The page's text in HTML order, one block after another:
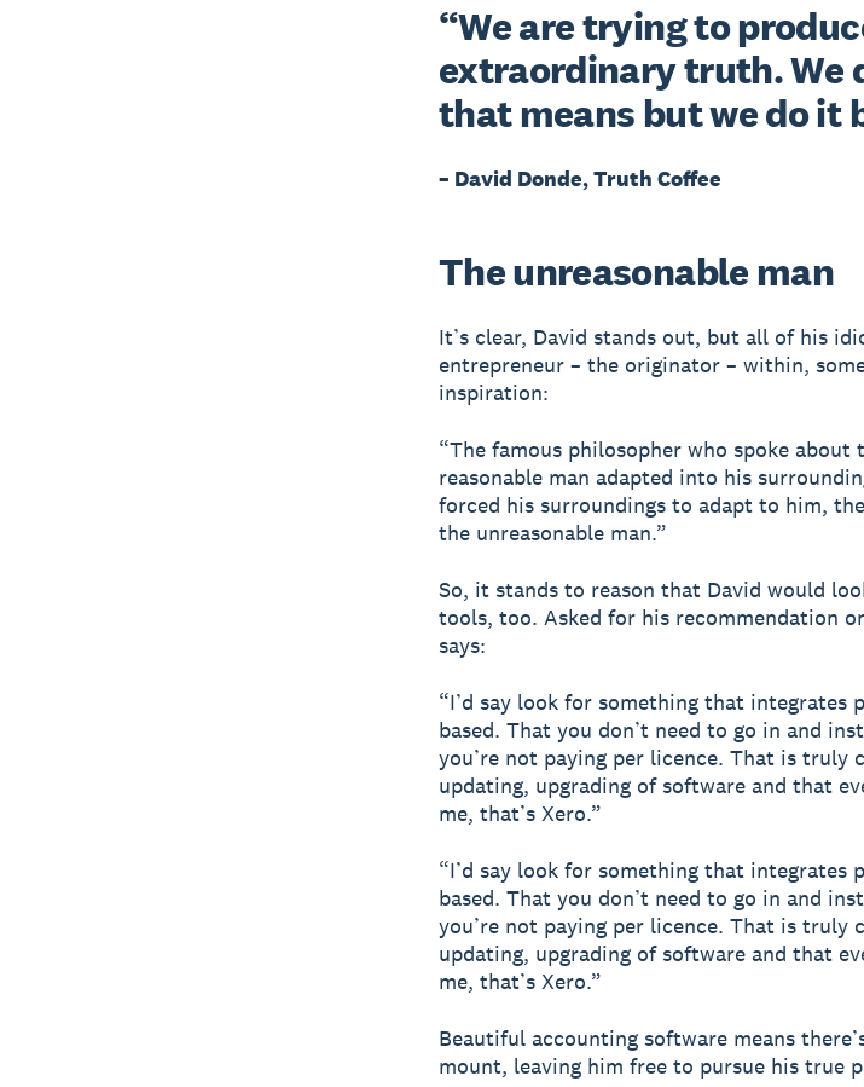
“We are trying to
extraordinary truth. We
that means but we do it
– David Donde, Truth Coffee
The unreasonable man
It’s clear, David stands out, but all of his
entrepreneur – the originator – within,
inspiration:
“The famous philosopher who spoke
reasonable man adapted into his
forced his surroundings to adapt to him,
the unreasonable man.”
So, it stands to reason that David would
tools, too. Asked for his recommendation
says:
“I’d say look for something that integrates
based. That you don’t need to go in and
you’re not paying per licence. That is truly
updating, upgrading of software and that
me, that’s Xero.”
“I’d say look for something that integrates
based. That you don’t need to go in and
you’re not paying per licence. That is truly
updating, upgrading of software and that
me, that’s Xero.”
Beautiful accounting software means
mount, leaving him free to pursue his true